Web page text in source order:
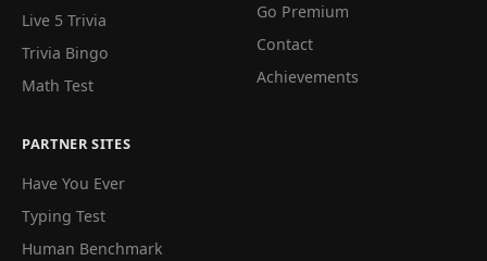
Live 5 Trivia
Trivia Bingo
Math Test
Go Premium
Contact
Achievements
PARTNER SITES
Have You Ever
Typing Test
Human Benchmark